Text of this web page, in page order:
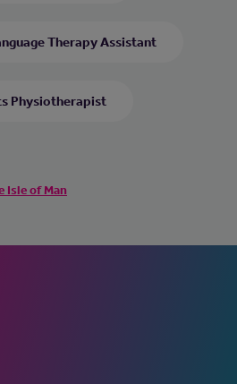
Therapy Assistant
Physiotherapist
Isle of Man